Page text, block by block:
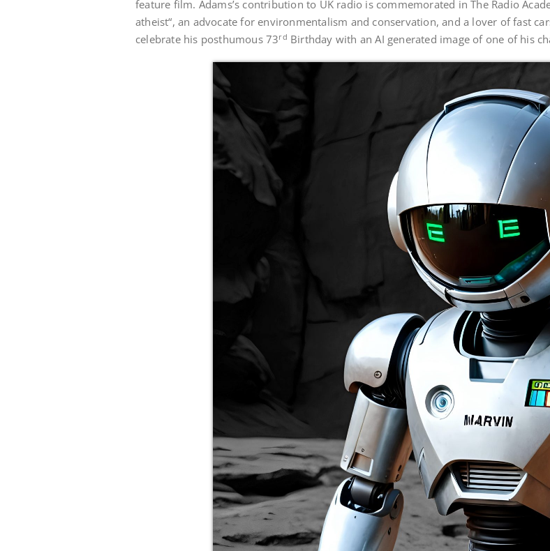
feature film. Adams’s contribution to UK radio is commemorated in The Radio
atheist“, an advocate for environmentalism and conservation, and a lover of fast
celebrate his posthumous 73rd Birthday with an AI generated image of one of his